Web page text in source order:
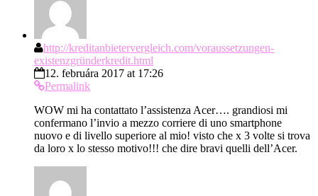
http://kreditanbietervergleich.com/voraussetzungen-
existenzgründerkredit.html
12. februára 2017 at 17:26
Permalink
WOW mi ha contattato l’assistenza Acer…. grandiosi mi
confermano l’invio a mezzo corriere di uno smartphone
nuovo e di livello superiore al mio! visto che x 3 volte si trova
da loro x lo stesso motivo!!! che dire bravi quelli dell’Acer.